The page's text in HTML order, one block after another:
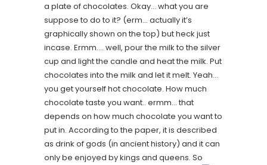
a plate of chocolates. Okay… what you are
suppose to do to it? (erm… actually it’s
graphically shown on the top) but heck just
incase. Ermm…. well, pour the milk to the silver
cup and light the candle and heat the milk. Put
chocolates into the milk and let it melt. Yeah…
you get yourself hot chocolate. How much
chocolate taste you want.. ermm… that
depends on how much chocolate you want to
put in. According to the paper, it is described
as drink of gods (in ancient history) and it can
only be enjoyed by kings and queens. So